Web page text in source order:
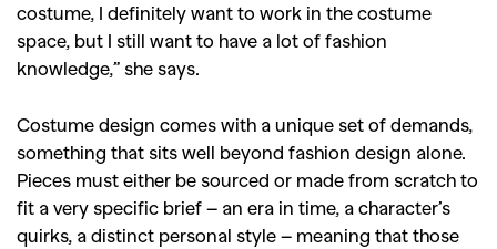
costume, I definitely want to work in the costume
space, but I still want to have a lot of fashion
knowledge,” she says.
Costume design comes with a unique set of demands,
something that sits well beyond fashion design alone.
Pieces must either be sourced or made from scratch to
fit a very specific brief – an era in time, a character’s
quirks, a distinct personal style – meaning that those